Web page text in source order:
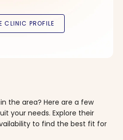
the area? Here are a few
your needs. Explore their
to find the best fit for